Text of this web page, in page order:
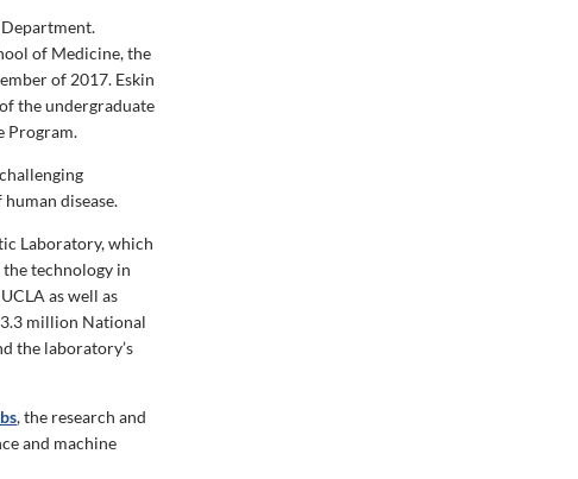
of Medicine, the
of 2017. Eskin
the undergraduate
Program.
disease.
Laboratory, which
technology in
as well as
million National
the laboratory’s
, the research and
and machine